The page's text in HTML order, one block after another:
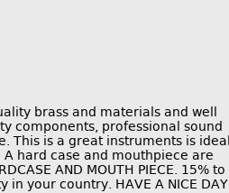
brass and materials and well
components, professional sound
This is a great instruments is ideal
hard case and mouthpiece are
AND MOUTH PIECE. 15% to
your country. HAVE A NICE DAY.